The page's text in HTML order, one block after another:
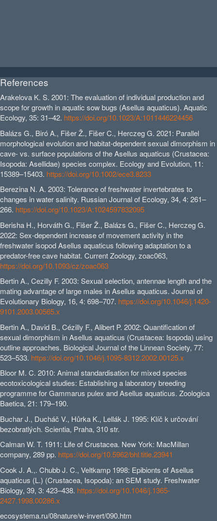
References
Arakelova K. S. 2001: The evaluation of individual production and
scope for growth in aquatic sow bugs (Asellus aquaticus). Aquatic
Ecology, 35: 31–42. https://doi.org/10.1023/A:1011446224456
Balázs G., Biró A., Fišer Ž., Fišer C., Herczeg G. 2021: Parallel
morphological evolution and habitat-dependent sexual dimorphism in
cave- vs. surface populations of the Asellus aquaticus (Crustacea:
Isopoda: Asellidae) species complex. Ecology and Evolution, 11:
15389–15403. https://doi.org/10.1002/ece3.8233
Berezina N. A. 2003: Tolerance of freshwater invertebrates to
changes in water salinity. Russian Journal of Ecology, 34, 4: 261–
266. https://doi.org/10.1023/A:1024597832095
Berisha H., Horváth G., Fišer Ž., Balázs G., Fišer C., Herczeg G.
2022: Sex-dependent increase of movement activity in the
freshwater isopod Asellus aquaticus following adaptation to a
predator-free cave habitat. Current Zoology, zoac063,
https://doi.org/10.1093/cz/zoac063
Bertin A., Cezilly F. 2003: Sexual selection, antennae length and the
mating advantage of large males in Asellus aquaticus. Journal of
Evolutionary Biology, 16, 4: 698–707. https://doi.org/10.1046/j.1420-
9101.2003.00565.x
Bertin A., David B., Cézilly F., Alibert P. 2002: Quantification of
sexual dimorphism in Asellus aquaticus (Crustacea: Isopoda) using
outline approaches. Biological Journal of the Linnean Society, 77:
523–533. https://doi.org/10.1046/j.1095-8312.2002.00125.x
Bloor M. C. 2010: Animal standardisation for mixed species
ecotoxicological studies: Establishing a laboratory breeding
programme for Gammarus pulex and Asellus aquaticus. Zoologica
Baetica, 21: 179–190.
Buchar J., Ducháč V., Hůrka K., Lellák J. 1995: Klíč k určování
bezobratlých. Scientia, Praha, 310 str.
Calman W. T. 1911: Life of Crustacea. New York: MacMillan
company, 289 pp. https://doi.org/10.5962/bhl.title.23941
Cook J. A.,. Chubb J. C., Veltkamp 1998: Epibionts of Asellus
aquaticus (L.) (Crustacea, Isopoda): an SEM study. Freshwater
Biology, 39, 3: 423–438. https://doi.org/10.1046/j.1365-
2427.1998.00286.x
ecosystema.ru/08nature/w-invert/090.htm